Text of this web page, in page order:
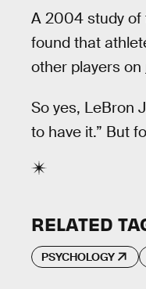
A 2004 study of
found that
other players on
So yes, LeBron
to have it.” But
RELATED
PSYCHOLOGY